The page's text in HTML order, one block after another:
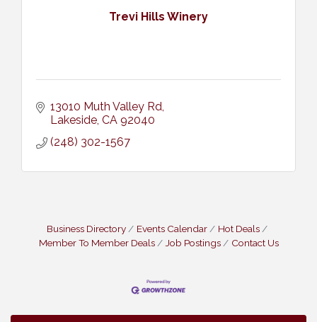
Trevi Hills Winery
13010 Muth Valley Rd
Lakeside CA 92040
(248) 302-1567
Business Directory Events Calendar
Hot Deals
Member To Member Deals
Job Postings Contact Us